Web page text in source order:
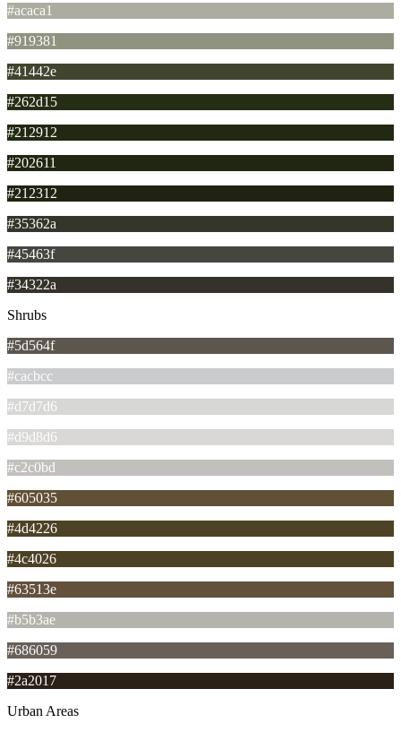
#acaca1
#919381
#41442e
#262d15
#212912
#202611
#212312
#35362a
#45463f
#34322a
Shrubs
#5d564f
#cacbcc
#d7d7d6
#d9d8d6
#c2c0bd
#605035
#4d4226
#4c4026
#63513e
#b5b3ae
#686059
#2a2017
Urban Areas